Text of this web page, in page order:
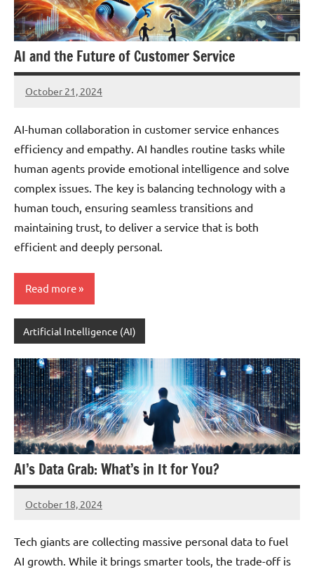
AI and the Future of Customer Service
October 21, 2024
JT
AI-human collaboration in customer service enhances
efficiency and empathy. AI handles routine tasks while
human agents provide emotional intelligence and solve
complex issues. The key is balancing technology with a
human touch, ensuring seamless transitions and
maintaining trust, to deliver a service that is both
efficient and deeply personal.
Read more
Artificial Intelligence (AI)
AI’s Data Grab: What’s in It for You?
October 18, 2024
JT
Tech giants are collecting massive personal data to fuel
AI growth. While it brings smarter tools, the trade-off is